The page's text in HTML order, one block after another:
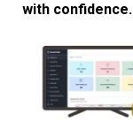
with confidence.